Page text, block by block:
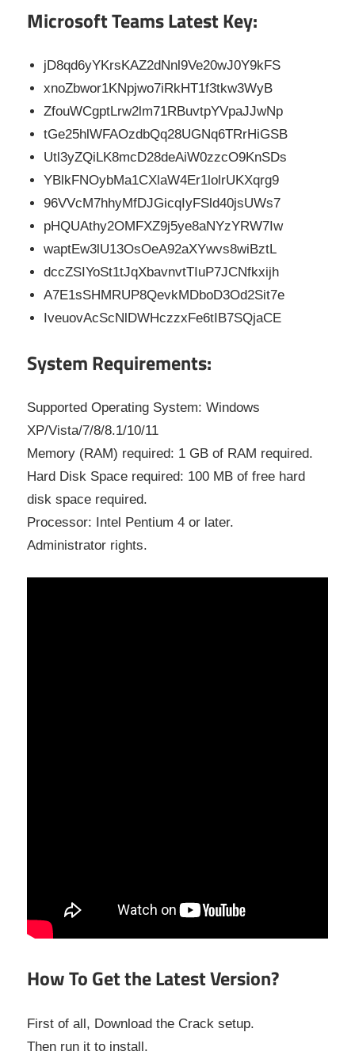
Microsoft Teams Latest Key:
jD8qd6yYKrsKAZ2dNnl9Ve20wJ0Y9kFS
xnoZbwor1KNpjwo7iRkHT1f3tkw3WyB
ZfouWCgptLrw2lm71RBuvtpYVpaJJwNp
tGe25hlWFAOzdbQq28UGNq6TRrHiGSB
Utl3yZQiLK8mcD28deAiW0zzcO9KnSDs
YBlkFNOybMa1CXlaW4Er1lolrUKXqrg9
96VVcM7hhyMfDJGicqIyFSld40jsUWs7
pHQUAthy2OMFXZ9j5ye8aNYzYRW7Iw
waptEw3lU13OsOeA92aXYwvs8wiBztL
dccZSIYoSt1tJqXbavnvtTIuP7JCNfkxijh
A7E1sSHMRUP8QevkMDboD3Od2Sit7e
IveuovAcScNlDWHczzxFe6tIB7SQjaCE
System Requirements:
Supported Operating System: Windows
XP/Vista/7/8/8.1/10/11
Memory (RAM) required: 1 GB of RAM required.
Hard Disk Space required: 100 MB of free hard
disk space required.
Processor: Intel Pentium 4 or later.
Administrator rights.
How To Get the Latest Version?
First of all, Download the Crack setup.
Then run it to install.